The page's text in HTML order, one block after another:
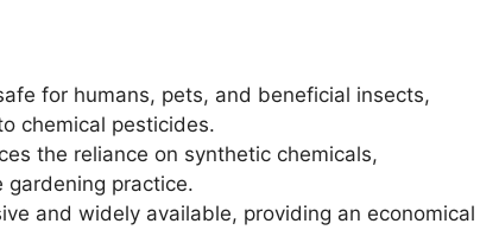
for humans, pets, and beneficial insects,
chemical pesticides.
the reliance on synthetic chemicals,
practice.
and widely available, providing an economical